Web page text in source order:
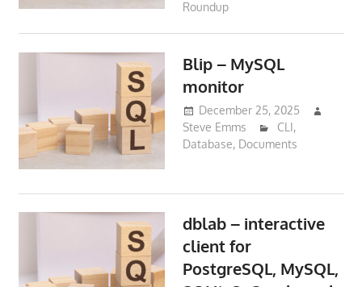
Roundup
Blip – MySQL
monitor
December 25, 2025
Steve Emms
CLI,
Database, Documents
dblab – interactive
client for
PostgreSQL, MySQL,